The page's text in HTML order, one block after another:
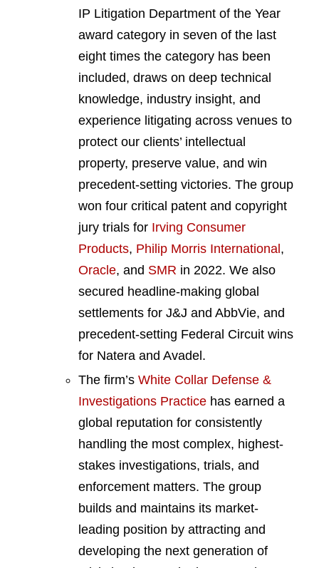
IP Litigation Department of the Year
award category in seven of the last
eight times the category has been
included, draws on deep technical
knowledge, industry insight, and
experience litigating across venues to
protect our clients’ intellectual
property, preserve value, and win
precedent-setting victories. The group
won four critical patent and copyright
jury trials for Irving Consumer
Products, Philip Morris International,
Oracle, and SMR in 2022. We also
secured headline-making global
settlements for J&J and AbbVie, and
precedent-setting Federal Circuit wins
for Natera and Avadel.
The firm’s White Collar Defense &
Investigations Practice has earned a
global reputation for consistently
handling the most complex, highest-
stakes investigations, trials, and
enforcement matters. The group
builds and maintains its market-
leading position by attracting and
developing the next generation of